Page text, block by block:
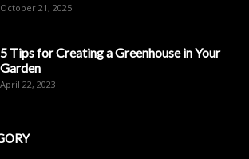
October 21, 2025
5 Tips for Creating a Greenhouse in Your
Garden
April 22, 2023